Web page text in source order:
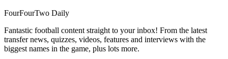
FourFourTwo Daily
Fantastic football content straight to your inbox! From the latest
transfer news, quizzes, videos, features and interviews with the
biggest names in the game, plus lots more.